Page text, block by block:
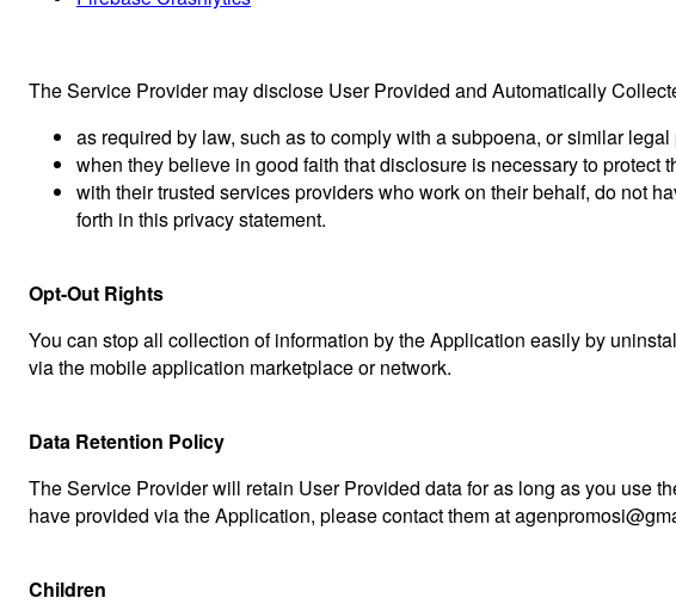
The Service Provider may disclose User Provided and Automatically
as required by law, such as to comply with a subpoena, or similar legal
when they believe in good faith that disclosure is necessary to protect
with their trusted services providers who work on their behalf, do not
forth in this privacy statement.
Opt-Out Rights
You can stop all collection of information by the Application easily by
via the mobile application marketplace or network.
Data Retention Policy
The Service Provider will retain User Provided data for as long as you use
have provided via the Application, please contact them at
Children